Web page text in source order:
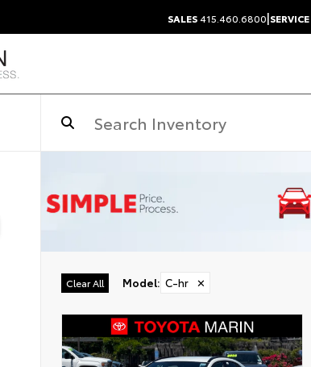
SALES415.460.6800|SERVICE
Clear All Model: C-hr ✕